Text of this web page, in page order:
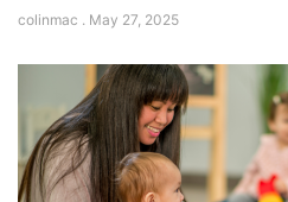
colinmac May 27, 2025